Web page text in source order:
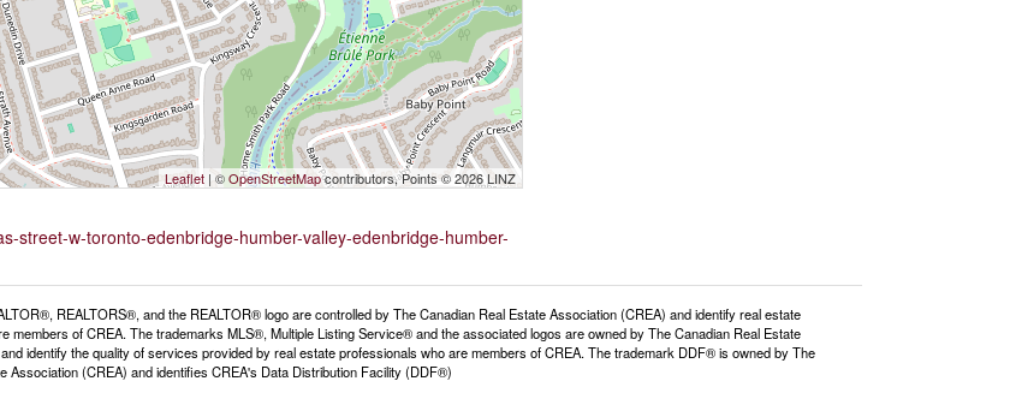
Leaflet | ©OpenStreetMapcontributors, Points © 2026 LINZ
street-w-toronto-edenbridge-humber-valley-edenbridge-humber-
REALTORS®, and the REALTOR® logo are controlled by The Canadian Real Estate Association (CREA) and identify real estate
members of CREA. The trademarks MLS®, Multiple Listing Service® and the associated logos are owned by The Canadian Real Estate
identify the quality of services provided by real estate professionals who are members of CREA. The trademark DDF® is owned by The
Association (CREA) and identifies CREA's Data Distribution Facility (DDF®)